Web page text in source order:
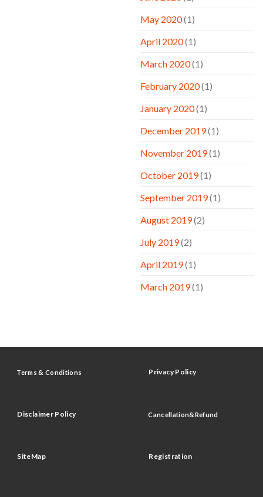
May 2020(1)
April 2020(1)
March 2020(1)
February 2020(1)
January 2020(1)
December 2019(1)
November 2019(1)
October 2019(1)
September 2019(1)
August 2019(2)
July 2019(2)
April 2019(1)
March 2019(1)
Terms & Conditions Privacy Policy
Disclaimer Policy Cancellation&Refund
SiteMap Registration